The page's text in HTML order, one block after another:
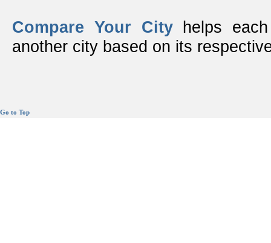
Compare Your Cityhelps each
another city based on its
Go to Top